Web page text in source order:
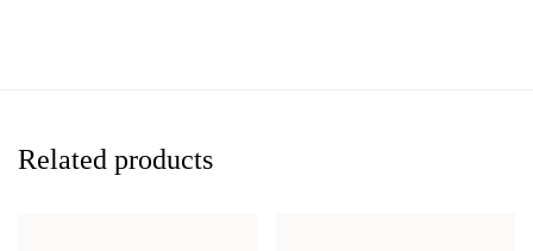
Related products